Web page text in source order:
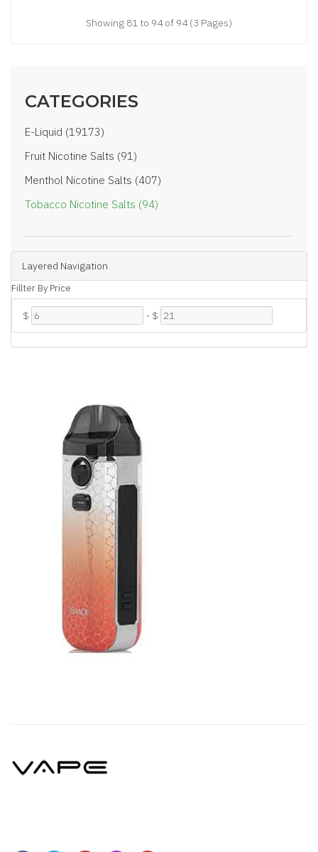
Layered Navigation
Fillter By Price
$ - $
CATEGORIES
E-Liquid (19173)
Fruit Nicotine Salts (91)
Menthol Nicotine Salts (407)
Tobacco Nicotine Salts (94)
Showing 81 to 94 of 94 (3 Pages)